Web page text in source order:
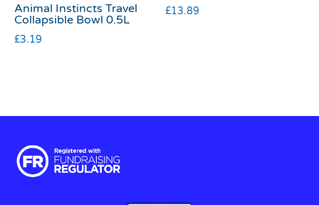
Animal Instincts Travel
Collapsible Bowl 0.5L
£3.19
£13.89